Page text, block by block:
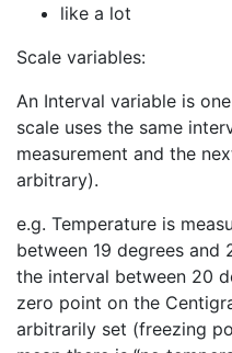
like a lot
Scale variables:
An Interval variable is
scale uses the same
measurement and the
arbitrary).
e.g. Temperature is
between 19 degrees and
the interval between 20
zero point on the
arbitrarily set (freezing